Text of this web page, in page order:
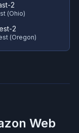
2
(Ohio)
2
(Oregon)
Web